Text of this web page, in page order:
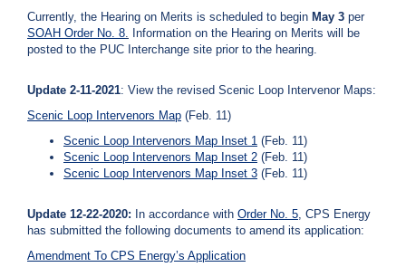
Currently, the Hearing on Merits is scheduled to begin May 3 per
SOAH Order No. 8. Information on the Hearing on Merits will be
posted to the PUC Interchange site prior to the hearing.
Update 2-11-2021: View the revised Scenic Loop Intervenor Maps:
Scenic Loop Intervenors Map (Feb. 11)
Scenic Loop Intervenors Map Inset 1 (Feb. 11)
Scenic Loop Intervenors Map Inset 2 (Feb. 11)
Scenic Loop Intervenors Map Inset 3 (Feb. 11)
Update 12-22-2020: In accordance with Order No. 5, CPS Energy
has submitted the following documents to amend its application:
Amendment To CPS Energy’s Application